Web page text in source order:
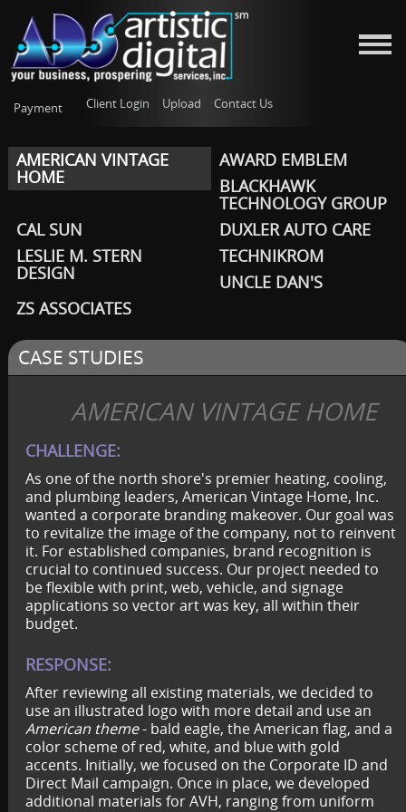
Client Login Upload
Payment Contact Us
AMERICAN VINTAGE
HOME
AWARD EMBLEM
BLACKHAWK
TECHNOLOGY GROUP
CAL SUN
DUXLER AUTO CARE
LESLIE M. STERN
DESIGN
TECHNIKROM
UNCLE DAN'S
ZS ASSOCIATES
CASE STUDIES
AMERICAN VINTAGE HOME
CHALLENGE:
As one of the north shore's premier heating, cooling,
and plumbing leaders, American Vintage Home, Inc.
wanted a corporate branding makeover. Our goal was
to revitalize the image of the company, not to reinvent
it. For established companies, brand recognition is
crucial to continued success. Our project needed to
be flexible with print, web, vehicle, and signage
applications so vector art was key, all within their
budget.
RESPONSE:
After reviewing all existing materials, we decided to
use an illustrated logo with more detail and use an
American theme- bald eagle, the American flag, and a
color scheme of red, white, and blue with gold
accents. Initially, we focused on the Corporate ID and
Direct Mail campaign. Once in place, we developed
additional materials for AVH, ranging from uniform